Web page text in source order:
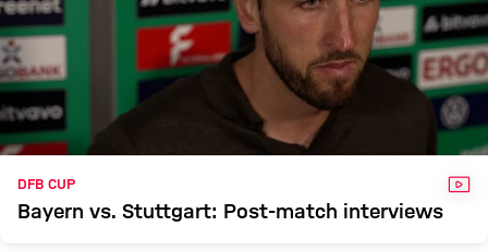
DFB CUP
Bayern vs. Stuttgart: Post-match interviews